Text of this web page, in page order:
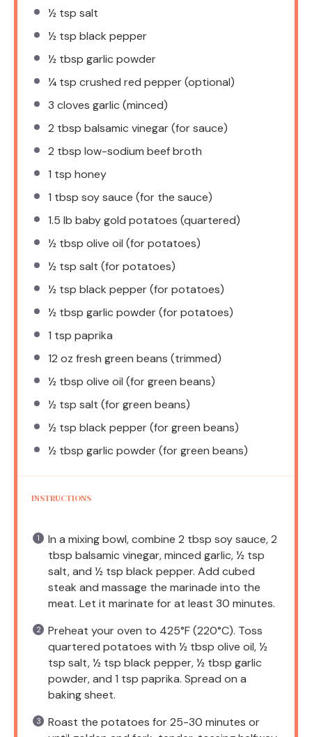
½ tsp salt
½ tsp black pepper
½ tbsp garlic powder
¼ tsp crushed red pepper (optional)
3 cloves garlic (minced)
2 tbsp balsamic vinegar (for sauce)
2 tbsp low-sodium beef broth
1 tsp honey
1 tbsp soy sauce (for the sauce)
1.5 lb baby gold potatoes (quartered)
½ tbsp olive oil (for potatoes)
½ tsp salt (for potatoes)
½ tsp black pepper (for potatoes)
½ tbsp garlic powder (for potatoes)
1 tsp paprika
12 oz fresh green beans (trimmed)
½ tbsp olive oil (for green beans)
½ tsp salt (for green beans)
½ tsp black pepper (for green beans)
½ tbsp garlic powder (for green beans)
INSTRUCTIONS
In a mixing bowl, combine 2 tbsp soy sauce, 2
tbsp balsamic vinegar, minced garlic, ½ tsp
salt, and ½ tsp black pepper. Add cubed
steak and massage the marinade into the
meat. Let it marinate for at least 30 minutes.
Preheat your oven to 425°F (220°C). Toss
quartered potatoes with ½ tbsp olive oil, ½
tsp salt, ½ tsp black pepper, ½ tbsp garlic
powder, and 1 tsp paprika. Spread on a
baking sheet.
Roast the potatoes for 25-30 minutes or